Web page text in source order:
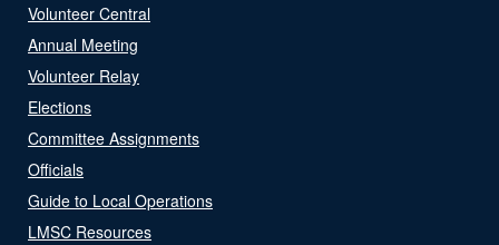
Volunteer Central
Annual Meeting
Volunteer Relay
Elections
Committee Assignments
Officials
Guide to Local Operations
LMSC Resources